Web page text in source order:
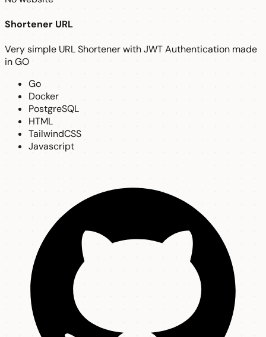
Shortener URL
Very simple URL Shortener with JWT Authentication made
in GO
Go
Docker
PostgreSQL
HTML
TailwindCSS
Javascript